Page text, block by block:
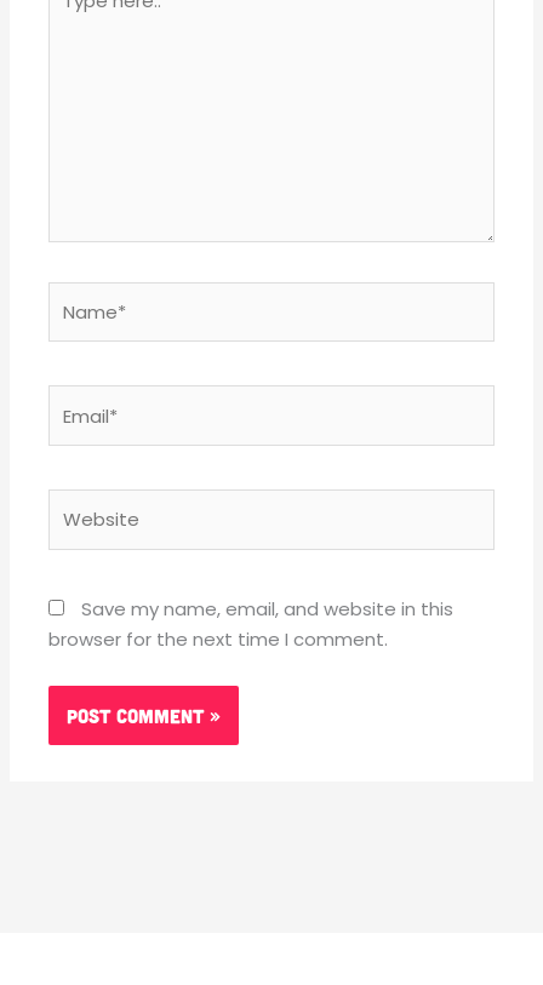
here..
Save my name, email, and website in this
browser for the next time I comment.